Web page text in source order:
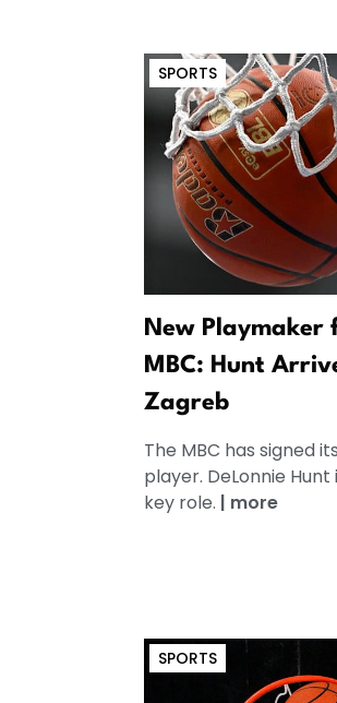
SPORTS
New Playmaker
MBC: Hunt
Zagreb
The MBC has signed
player. DeLonnie
key role. | more
SPORTS